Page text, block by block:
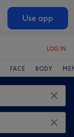
Use app
LOG IN
FACE BODY